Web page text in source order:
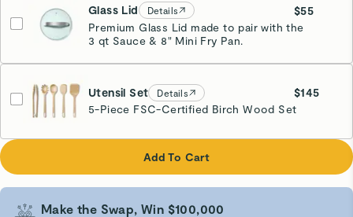
Glass Lid Details
$55
Premium Glass Lid made to pair with the
3 qt Sauce & 8" Mini Fry Pan.
Utensil Set Details
$145
5-Piece FSC-Certified Birch Wood Set
Add To Cart
Make the Swap, Win $100,000